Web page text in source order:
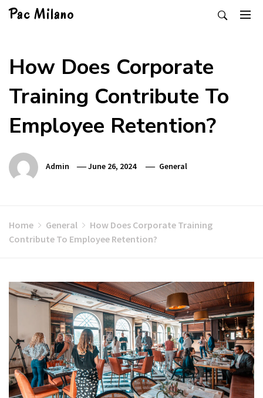
Skip
Pac Milano
How Does Corporate
Training Contribute To
Employee Retention?
Admin June 26, 2024 General
Home General
How Does Corporate Training
Contribute To Employee Retention?